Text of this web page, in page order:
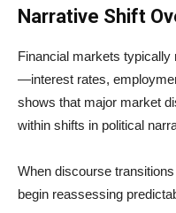
Narrative Shift
Financial markets typically
—interest rates,
shows that major market
within shifts in political
When discourse
begin reassessing